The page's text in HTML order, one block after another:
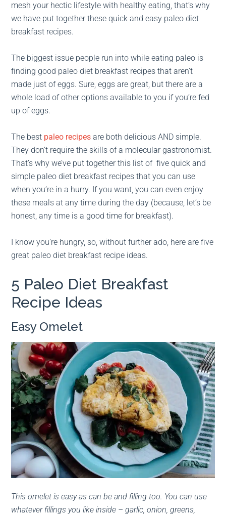
mesh your hectic lifestyle with healthy eating, that’s why
we have put together these quick and easy paleo diet
breakfast recipes.
The biggest issue people run into while eating paleo is
finding good paleo diet breakfast recipes that aren’t
made just of eggs. Sure, eggs are great, but there are a
whole load of other options available to you if you’re fed
up of eggs.
The best paleo recipes are both delicious AND simple.
They don’t require the skills of a molecular gastronomist.
That’s why we’ve put together this list of five quick and
simple paleo diet breakfast recipes that you can use
when you’re in a hurry. If you want, you can even enjoy
these meals at any time during the day (because, let’s be
honest, any time is a good time for breakfast).
I know you’re hungry, so, without further ado, here are five
great paleo diet breakfast recipe ideas.
5 Paleo Diet Breakfast
Recipe Ideas
Easy Omelet
This omelet is easy as can be and filling too. You can use
whatever fillings you like inside – garlic, onion, greens,